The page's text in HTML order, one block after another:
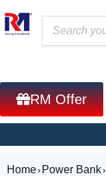
RM Offer
Home› Power Bank›